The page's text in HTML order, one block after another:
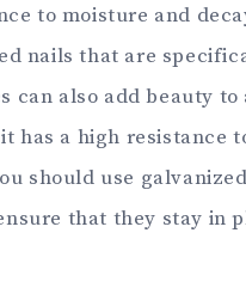
to moisture and
nails that are
can also add beauty
has a high resistance
should use
that they stay in